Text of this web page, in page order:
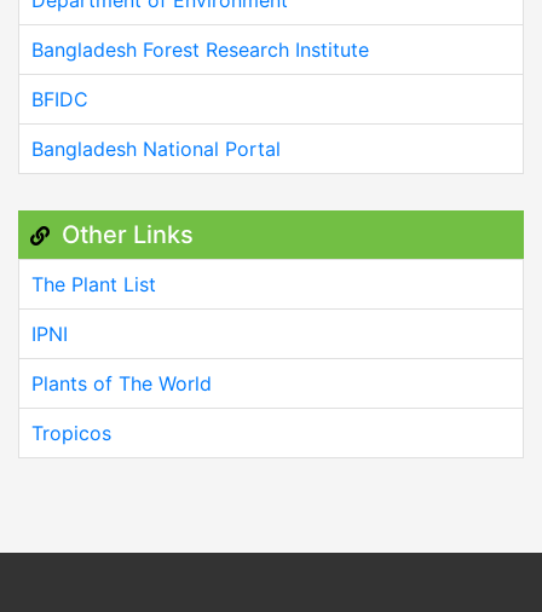
Bangladesh Forest Research Institute
BFIDC
Bangladesh National Portal
Other Links
The Plant List
IPNI
Plants of The World
Tropicos